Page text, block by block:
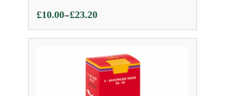
£10.00–£23.20
Price
range:
£10.00